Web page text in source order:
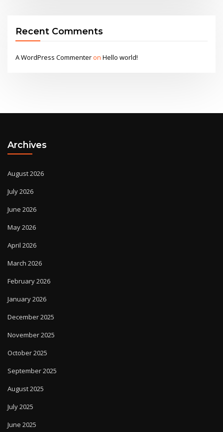
Recent Comments
A WordPress CommenteronHello world!
Archives
August 2026
July 2026
June 2026
May 2026
April 2026
March 2026
February 2026
January 2026
December 2025
November 2025
October 2025
September 2025
August 2025
July 2025
June 2025